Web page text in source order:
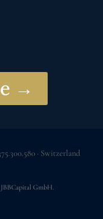
→
· Switzerland
GmbH.